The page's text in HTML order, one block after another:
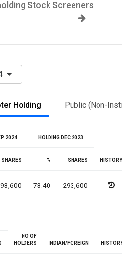
Stock Screeners
Holding Public (Non-
2024 HOLDING DEC 2023
HISTORY
SHARES % SHARES
73.40 293,600
NO OF
HOLDERS
INDIAN/FOREIGN